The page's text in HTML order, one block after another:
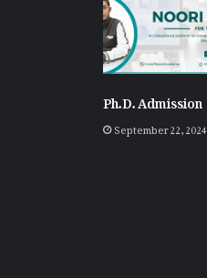
Ph.D. Admission
September 22, 2024